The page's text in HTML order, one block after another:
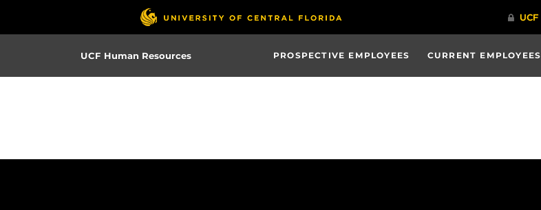
UCF Human Resources PROSPECTIVE EMPLOYEES CURRENT EMPLOYEES